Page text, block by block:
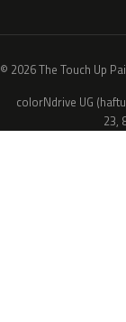
© 2026 The Touch Up
colorNdrive UG
23,